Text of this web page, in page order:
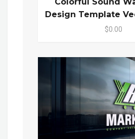
Design Template
$0.00